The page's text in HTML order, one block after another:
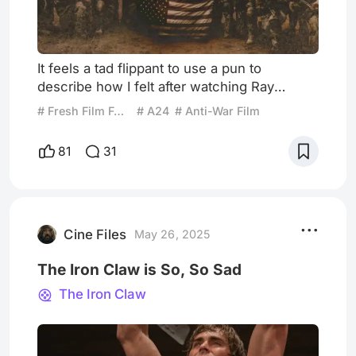
It feels a tad flippant to use a pun to
describe how I felt after watching Ray
Mendoza and Alex Garland’s unflinching,
are no better words to encapsulate my post-
film state than “shell-shocked.” Warfare
grainy close-up of Eric Prydz’s iconic “Call
# Fresh Film Focus # A24 # Anti-War Film
81 31
Cine Files May 26, 2025
The Iron Claw is So, So Sad
The Iron Claw